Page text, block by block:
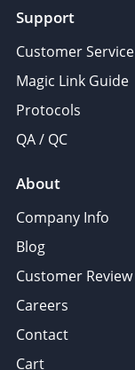
Support
Customer Service
Magic Link Guide
Protocols
QA / QC
About
Company Info
Blog
Customer Review
Careers
Contact
Cart